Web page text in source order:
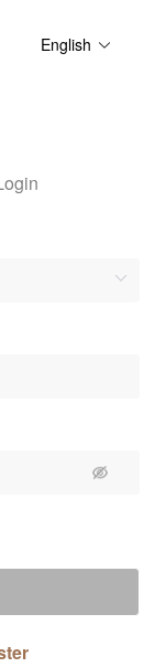
English